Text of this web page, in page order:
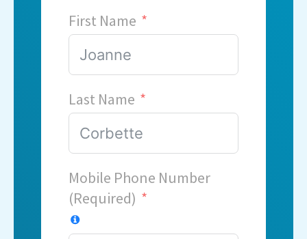
First Name
Last Name
Mobile Phone Number
(Required)